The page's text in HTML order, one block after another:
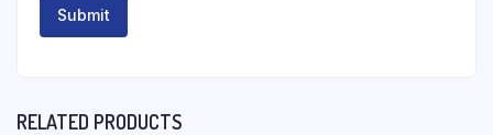
RELATED PRODUCTS